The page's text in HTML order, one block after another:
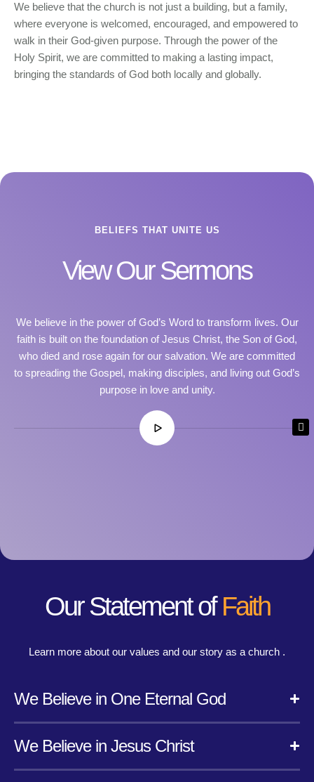
We believe that the church is not just a building, but a family,
where everyone is welcomed, encouraged, and empowered to
walk in their God-given purpose. Through the power of the
Holy Spirit, we are committed to making a lasting impact,
bringing the standards of God both locally and globally.
BELIEFS THAT UNITE US
View Our Sermons
We believe in the power of God’s Word to transform lives. Our
faith is built on the foundation of Jesus Christ, the Son of God,
who died and rose again for our salvation. We are committed
to spreading the Gospel, making disciples, and living out God’s
purpose in love and unity.
Our Statement ofFaith
Learn more about our values and our story as a church .
We Believe in One Eternal God
We Believe in Jesus Christ